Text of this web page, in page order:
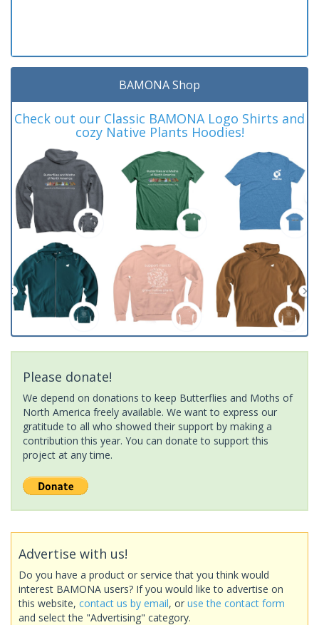
BAMONA Shop
Check out our Classic BAMONA Logo Shirts and
cozy Native Plants Hoodies!
Please donate!
We depend on donations to keep Butterflies and Moths of
North America freely available. We want to express our
gratitude to all who showed their support by making a
contribution this year. You can donate to support this
project at any time.
Advertise with us!
Do you have a product or service that you think would
interest BAMONA users? If you would like to advertise on
this website, contact us by email, or use the contact form
and select the "Advertising" category.